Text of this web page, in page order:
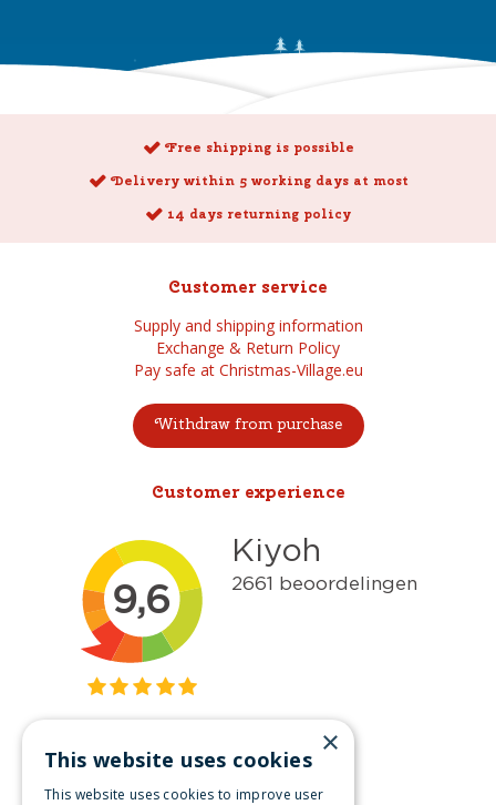
Free shipping is possible
Delivery within 5 working days at most
14 days returning policy
Customer service
Supply and shipping information
Exchange & Return Policy
Pay safe at Christmas-Village.eu
Withdraw from purchase
Customer experience
Get inspired
×
This website uses cookies
This website uses cookies to improve user